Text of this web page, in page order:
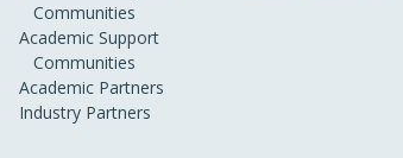
Communities
Academic Support
Communities
Academic Partners
Industry Partners